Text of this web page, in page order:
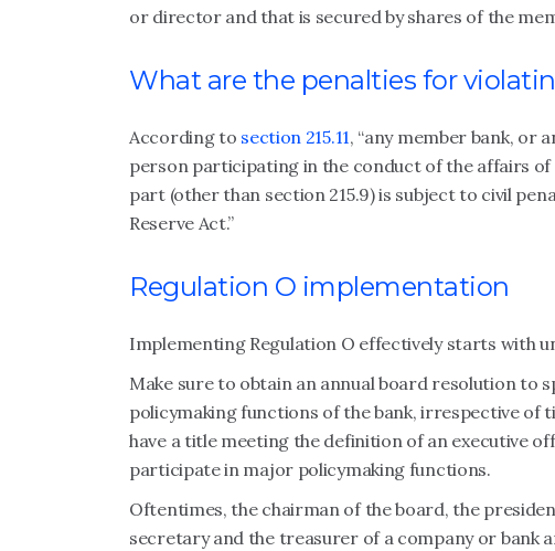
or director and that is secured by shares of the
What are the penalties for
According to section 215.11, “any member bank, or
person participating in the conduct of the affairs
part (other than section 215.9) is subject to civil
Reserve Act.”
Regulation O implementation
Implementing Regulation O effectively starts with
Make sure to obtain an annual board resolution to
policymaking functions of the bank, irrespective of
have a title meeting the definition of an executive
participate in major policymaking functions.
Oftentimes, the chairman of the board, the
secretary and the treasurer of a company or bank